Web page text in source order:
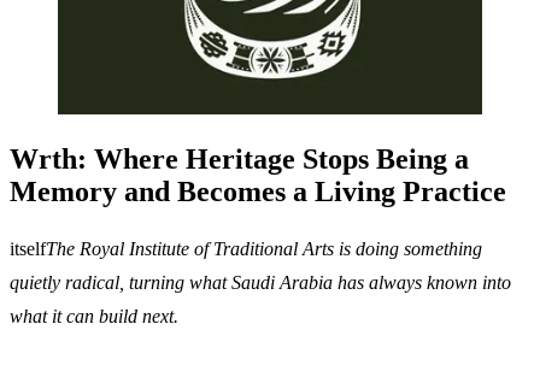
Wrth: Where Heritage Stops Being a
Memory and Becomes a Living Practice
itselfThe Royal Institute of Traditional Arts is doing something
quietly radical, turning what Saudi Arabia has always known into
what it can build next.